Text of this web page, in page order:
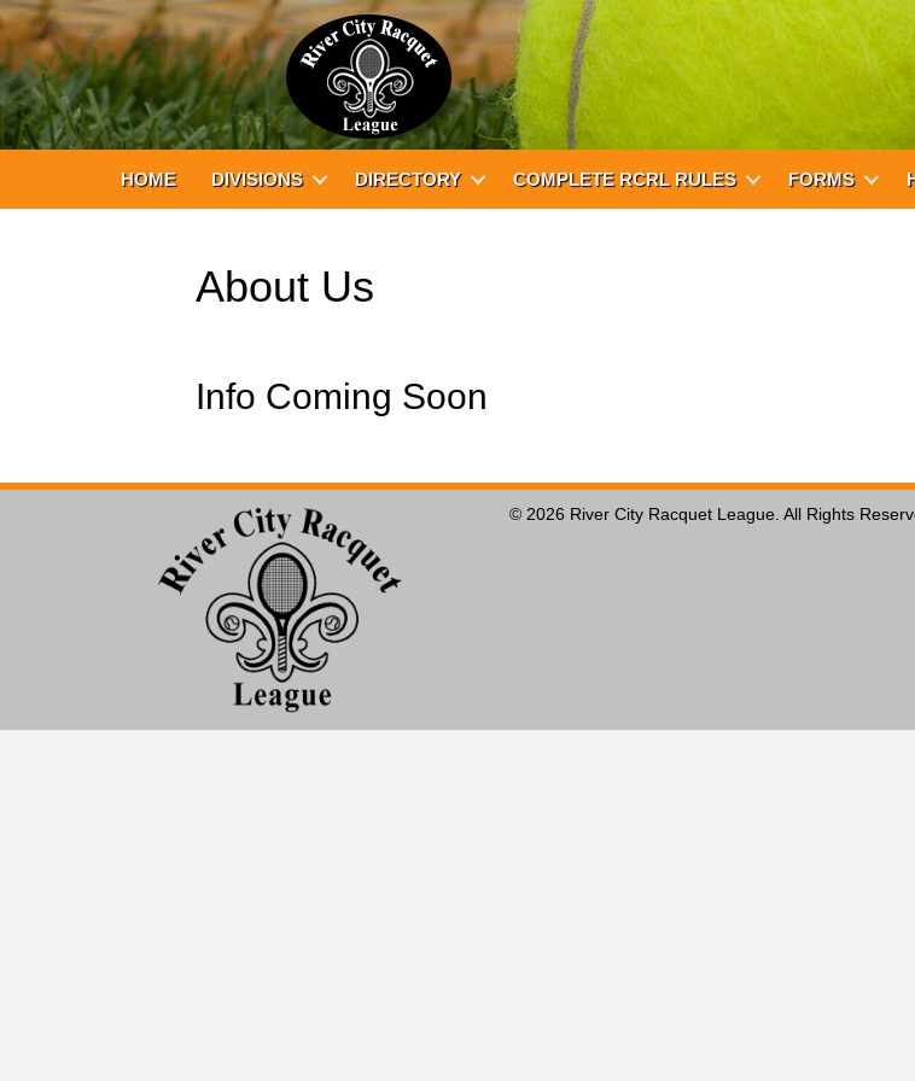
HOME DIVISIONS DIRECTORY COMPLETE RCRL RULES FORMS
About Us
Info Coming Soon
© 2026 River City Racquet League. All Rights